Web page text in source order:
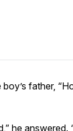
father,
he